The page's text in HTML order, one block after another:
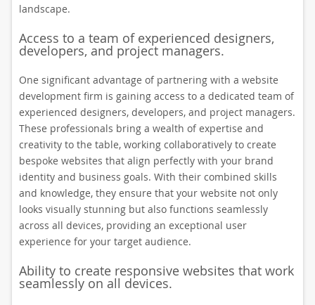
landscape.
Access to a team of experienced designers,
developers, and project managers.
One significant advantage of partnering with a website
development firm is gaining access to a dedicated team of
experienced designers, developers, and project managers.
These professionals bring a wealth of expertise and
creativity to the table, working collaboratively to create
bespoke websites that align perfectly with your brand
identity and business goals. With their combined skills
and knowledge, they ensure that your website not only
looks visually stunning but also functions seamlessly
across all devices, providing an exceptional user
experience for your target audience.
Ability to create responsive websites that work
seamlessly on all devices.